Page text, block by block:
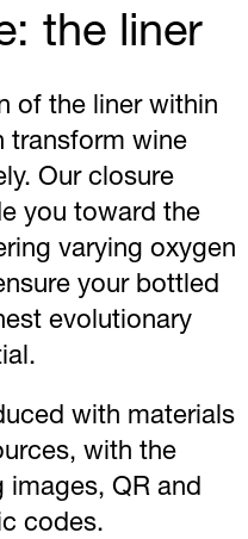
the liner
of the liner within
transform wine
Our closure
you toward the
varying oxygen
your bottled
evolutionary
with materials
with the
QR and
codes.